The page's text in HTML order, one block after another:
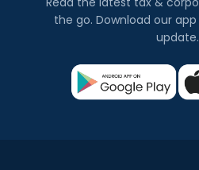
the go. Download our
update.